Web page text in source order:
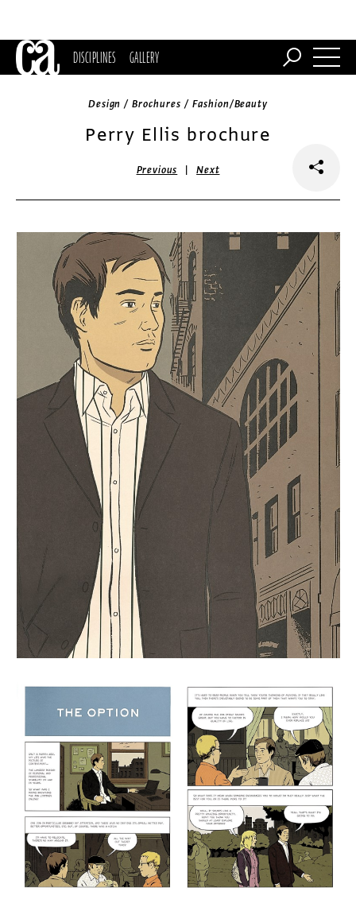
DISCIPLINES GALLERY
Design / Brochures / Fashion/Beauty
Perry Ellis brochure
Previous |Next